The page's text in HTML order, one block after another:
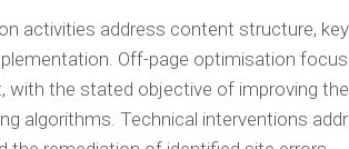
activities address content structure,
Off-page optimisation
with the stated objective of improving
algorithms. Technical interventions